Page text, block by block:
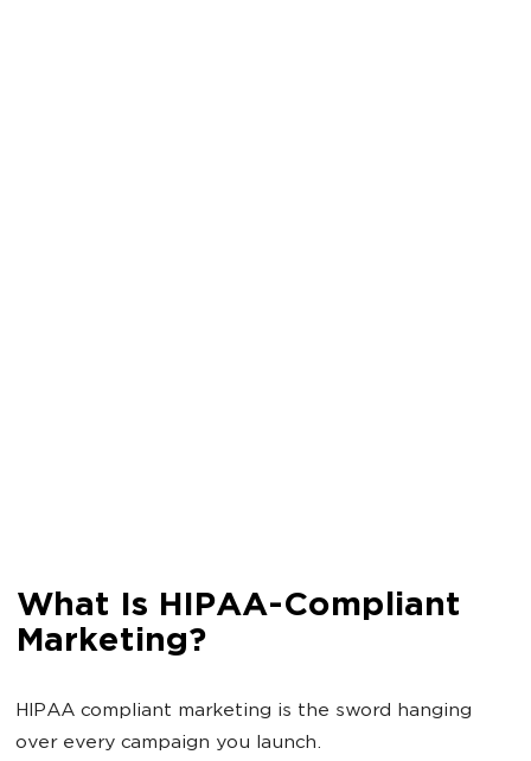
What Is HIPAA-Compliant
Marketing?
HIPAA compliant marketing is the sword hanging
over every campaign you launch.